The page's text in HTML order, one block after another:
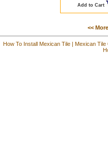
Add to Cart
<<
How To Install Mexican Tile| Mexican Tile